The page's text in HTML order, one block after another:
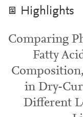
Highlights
Comparing
Fatty
in Dry-
Different